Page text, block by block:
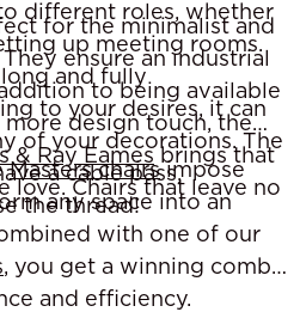
different roles, whether
up meeting rooms.
and fully
to your desires, it can
of your decorations. The
a cable pass,
the thread!
for the minimalist and
They ensure an industrial
to being available
design touch, the
& Ray Eamesbrings that
Chairs that leave no
Masters chairsimpose
any space into an
with one of our
, you get a winning combo
and efficiency.